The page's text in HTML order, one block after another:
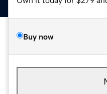
Buy now